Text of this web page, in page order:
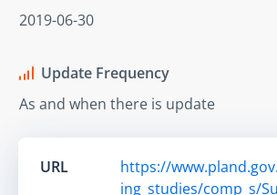
2019-06-30
Update Frequency
As and when there is update
URL
https://
ing_studies/comp_s/